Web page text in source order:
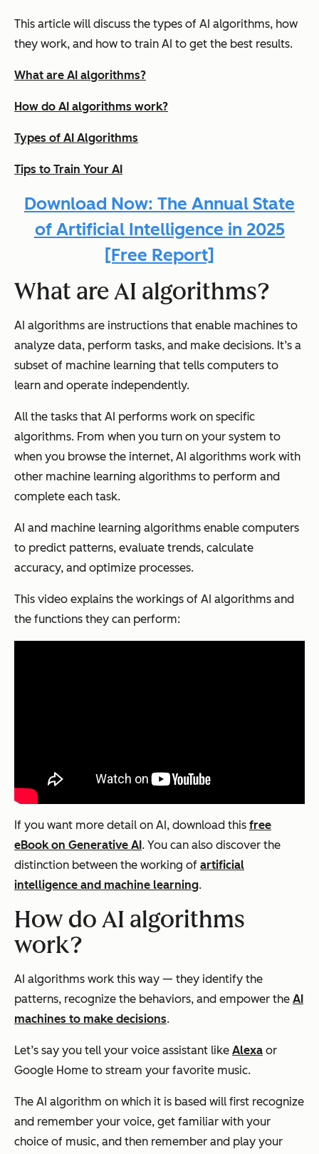
This article will discuss the types of AI algorithms, how
they work, and how to train AI to get the best results.
What are AI algorithms?
How do AI algorithms work?
Types of AI Algorithms
Tips to Train Your AI
Download Now: The Annual State
of Artificial Intelligence in 2025
[Free Report]
What are AI algorithms?
AI algorithms are instructions that enable machines to
analyze data, perform tasks, and make decisions. It’s a
subset of machine learning that tells computers to
learn and operate independently.
All the tasks that AI performs work on specific
algorithms. From when you turn on your system to
when you browse the internet, AI algorithms work with
other machine learning algorithms to perform and
complete each task.
AI and machine learning algorithms enable computers
to predict patterns, evaluate trends, calculate
accuracy, and optimize processes.
This video explains the workings of AI algorithms and
the functions they can perform:
If you want more detail on AI, download this free
eBook on Generative AI. You can also discover the
distinction between the working of artificial
intelligence and machine learning.
How do AI algorithms
work?
AI algorithms work this way — they identify the
patterns, recognize the behaviors, and empower the AI
machines to make decisions.
Let’s say you tell your voice assistant like Alexa or
Google Home to stream your favorite music.
The AI algorithm on which it is based will first recognize
and remember your voice, get familiar with your
choice of music, and then remember and play your